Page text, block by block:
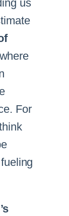
us
For